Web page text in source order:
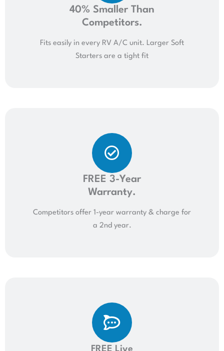
40% Smaller Than
Competitors.
Fits easily in every RV A/C unit. Larger Soft
Starters are a tight fit
FREE 3-Year
Warranty.
Competitors offer 1-year warranty & charge for
a 2nd year.
FREE Live